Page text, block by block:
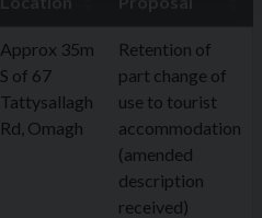
Approx 35m
S of 67
Tattysallagh
Rd, Omagh
Retention of
part change of
use to tourist
accommodation
(amended
description
received)